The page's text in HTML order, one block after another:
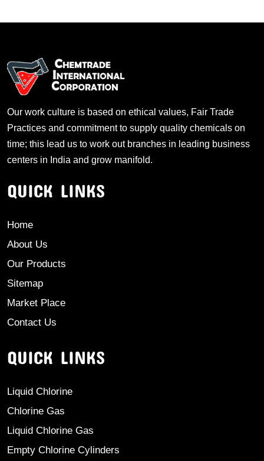
Our work culture is based on ethical values, Fair Trade
Practices and commitment to supply quality chemicals on
time; this lead us to work out branches in leading business
centers in India and grow manifold.
QUICK LINKS
Home
About Us
Our Products
Sitemap
Market Place
Contact Us
QUICK LINKS
Liquid Chlorine
Chlorine Gas
Liquid Chlorine Gas
Empty Chlorine Cylinders